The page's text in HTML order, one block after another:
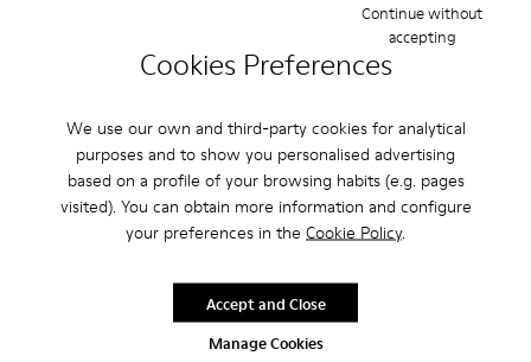
Cookies Preferences
We use our own and third-party cookies for analytical
purposes and to show you personalised advertising
based on a profile of your browsing habits (e.g. pages
visited). You can obtain more information and configure
your preferences in the Cookie Policy.
Manage Cookies
Continue without
accepting
Accept and Close
USD
Free returns within 30 days to Camper stores.
2-year guarantee period.